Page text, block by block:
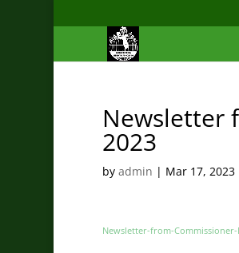
Newsletter
2023
by admin | Mar 17, 2023
Newsletter-from-